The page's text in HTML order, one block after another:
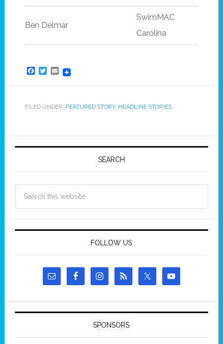
Ben Delmar
SwimMAC
Carolina
Facebook
Twitter
Email
FILED UNDER: FEATURED STORY, HEADLINE STORIES
SEARCH
FOLLOW US
SPONSORS